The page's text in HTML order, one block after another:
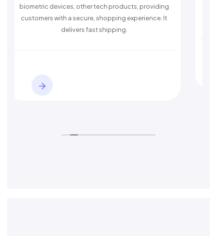
biometric devices, other tech products, providing
customers with a secure, shopping experience. It
delivers fast shipping.